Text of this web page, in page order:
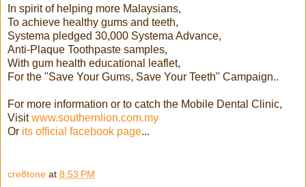
In spirit of helping more Malaysians,
To achieve healthy gums and teeth,
Systema pledged 30,000 Systema Advance,
Anti-Plaque Toothpaste samples,
With gum health educational leaflet,
For the "Save Your Gums, Save Your Teeth" Campaign..
For more information or to catch the Mobile Dental Clinic,
Visitwww.southernlion.com.my
Or its official facebook page...
cre8tone at 8:53 PM